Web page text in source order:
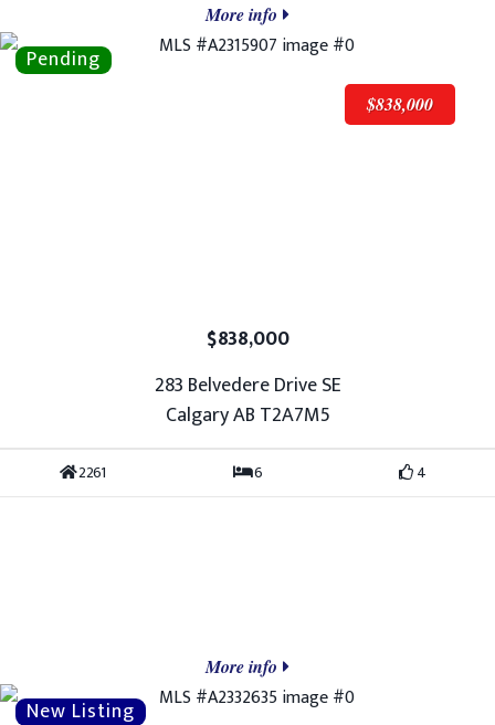
More info
$838,000
$838,000
283 Belvedere Drive SE
Calgary AB T2A7M5
2261 6 4
More info